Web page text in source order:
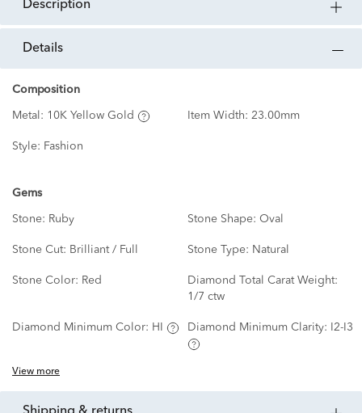
description
details
Composition
Metal: 10K Yellow Gold Item Width: 23.00mm
Style: Fashion
Gems
Stone: Ruby Stone Shape: Oval
Stone Cut: Brilliant / Full Stone Type: Natural
Stone Color: Red
Diamond Total Carat Weight:
1/7 ctw
Diamond Minimum Color: HI Diamond Minimum Clarity: I2-I3
View more